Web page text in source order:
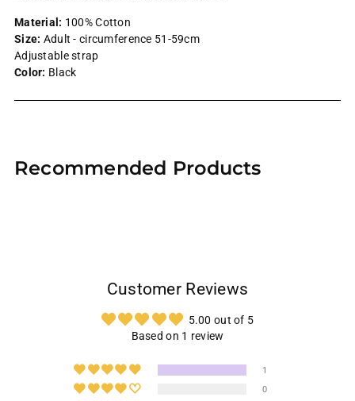
Material: 100% Cotton
Size: Adult - circumference 51-59cm
Adjustable strap
Color: Black
to
Recommended Products
Customer Reviews
5.00 out of 5
Based on 1 review
1
0